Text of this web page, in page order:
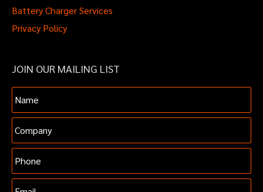
Battery Charger Services
Privacy Policy
JOIN OUR MAILING LIST